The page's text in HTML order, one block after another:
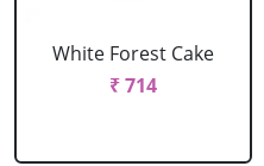
White Forest Cake
₹ 714